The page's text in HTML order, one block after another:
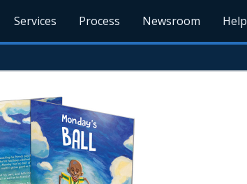
Services Process Newsroom Help